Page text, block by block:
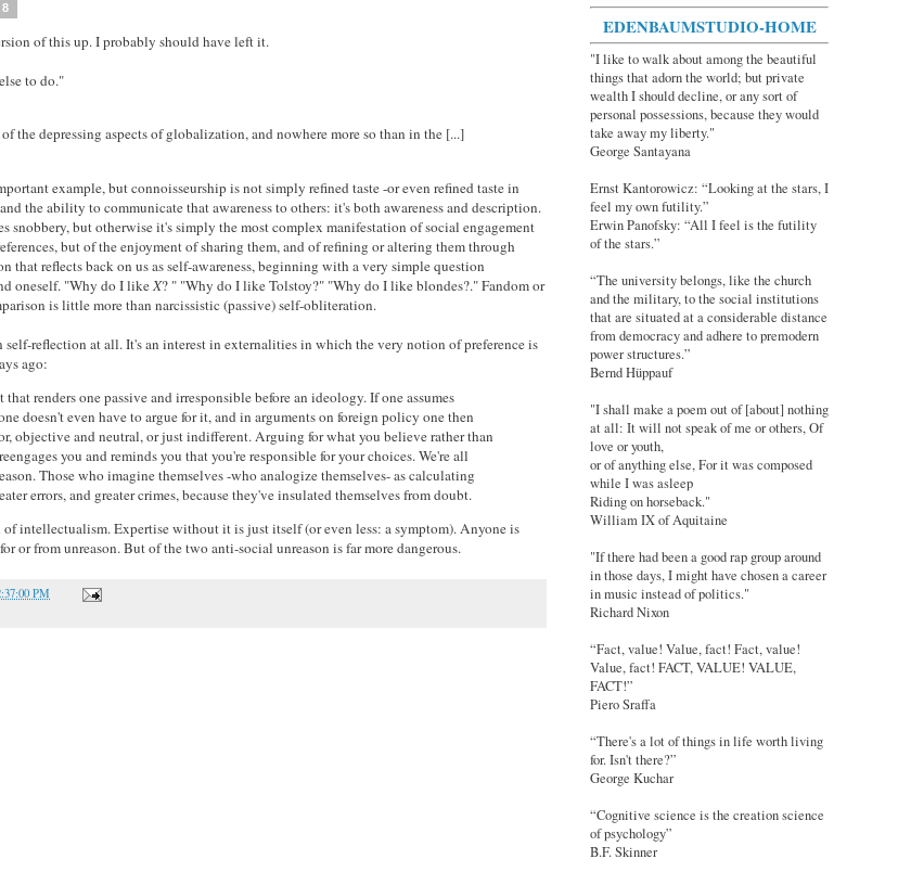
of this up. I probably should have left it.
to do."
the depressing aspects of globalization, and nowhere more so than in the [...]
example, but connoisseurship is not simply refined taste -or even refined taste in
the ability to communicate that awareness to others: it's both awareness and description.
but otherwise it's simply the most complex manifestation of social engagement
but of the enjoyment of sharing them, and of refining or altering them through
that reflects back on us as self-awareness, beginning with a very simple question
oneself. "Why do I like X? " "Why do I like Tolstoy?" "Why do I like blondes?." Fandom or
is little more than narcissistic (passive) self-obliteration.
self-reflection at all. It's an interest in externalities in which the very notion of preference is
ago:
that renders one passive and irresponsible before an ideology. If one assumes
doesn't even have to argue for it, and in arguments on foreign policy one then
objective and neutral, or just indifferent. Arguing for what you believe rather than
you and reminds you that you're responsible for your choices. We're all
Those who imagine themselves -who analogize themselves- as calculating
errors, and greater crimes, because they've insulated themselves from doubt.
intellectualism. Expertise without it is just itself (or even less: a symptom). Anyone is
or from unreason. But of the two anti-social unreason is far more dangerous.
PM
EDENBAUMSTUDIO-HOME
"I like to walk about among the beautiful
things that adorn the world; but private
wealth I should decline, or any sort of
personal possessions, because they would
take away my liberty."
George Santayana
Ernst Kantorowicz: “Looking at the stars, I
feel my own futility.”
Erwin Panofsky: “All I feel is the futility
of the stars.”
“The university belongs, like the church
and the military, to the social institutions
that are situated at a considerable distance
from democracy and adhere to premodern
power structures.”
Bernd Hüppauf
"I shall make a poem out of [about] nothing
at all: It will not speak of me or others, Of
love or youth,
or of anything else, For it was composed
while I was asleep
Riding on horseback."
William IX of Aquitaine
"If there had been a good rap group around
in those days, I might have chosen a career
in music instead of politics."
Richard Nixon
“Fact, value! Value, fact! Fact, value!
Value, fact! FACT, VALUE! VALUE,
FACT!”
Piero Sraffa
“There's a lot of things in life worth living
for. Isn't there?”
George Kuchar
“Cognitive science is the creation science
of psychology”
B.F. Skinner